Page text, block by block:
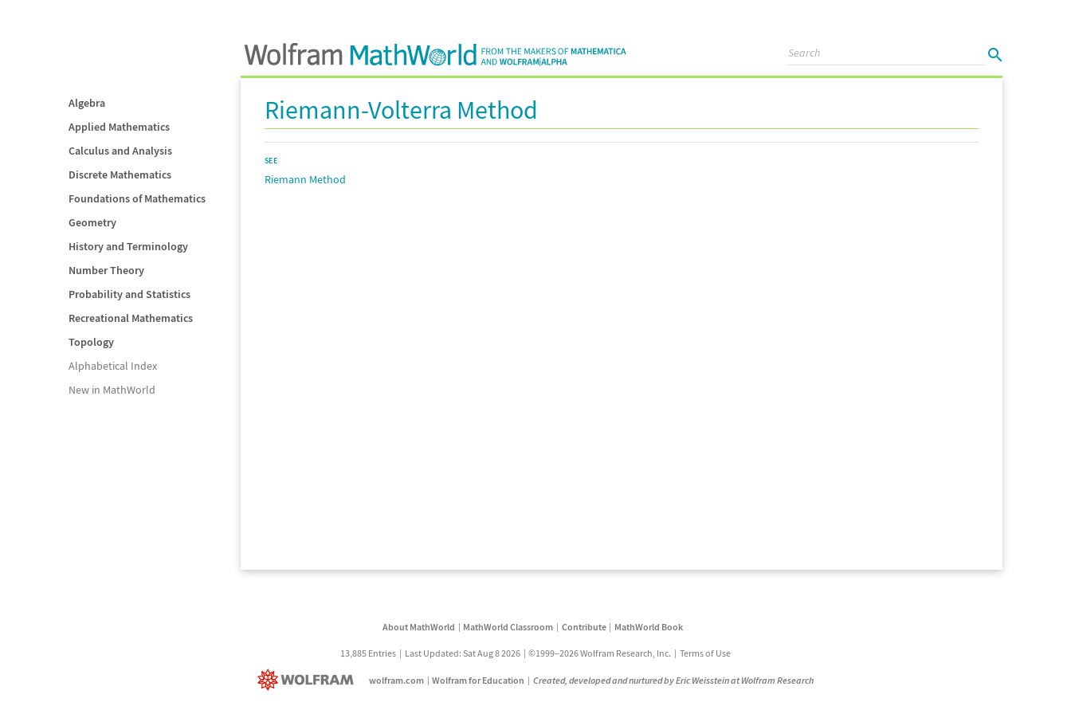
Algebra
Applied Mathematics
Calculus and Analysis
Discrete Mathematics
Foundations of Mathematics
Geometry
History and Terminology
Number Theory
Probability and Statistics
Recreational Mathematics
Topology
Alphabetical Index
New in MathWorld
Riemann-Volterra Method
SEE
Riemann Method
About MathWorld MathWorld Classroom Contribute MathWorld Book
13,885 Entries Last Updated: Sat Aug 8 2026 ©1999–2026 Wolfram Research, Inc. Terms of Use
wolfram.com Wolfram for Education Created, developed and nurtured by Eric Weisstein at Wolfram Research